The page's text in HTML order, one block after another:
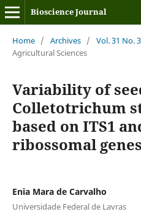
Bioscience Journal
Home / Archives / Vol. 31 No.
Agricultural Sciences
Variability of
Colletotrichum
based on ITS1
ribossomal
Enia Mara de Carvalho
Universidade Federal de Lavras